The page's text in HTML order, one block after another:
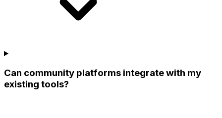
Can community platforms integrate with my
existing tools?